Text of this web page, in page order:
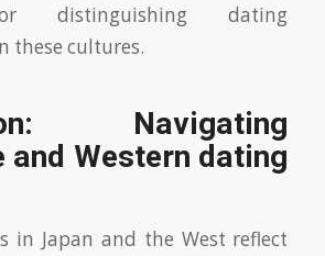
distinguishing dating
these cultures.
Navigating
and Western dating
in Japan and the West reflect